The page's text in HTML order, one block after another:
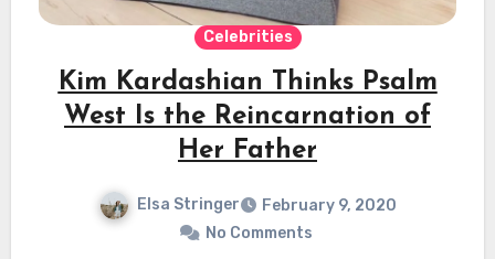
Celebrities
Kim Kardashian Thinks Psalm
West Is the Reincarnation of
Her Father
Elsa Stringer
February 9, 2020
No Comments